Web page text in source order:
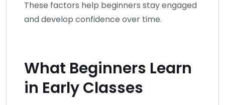
These factors help beginners stay engaged
and develop confidence over time.
What Beginners Learn
in Early Classes